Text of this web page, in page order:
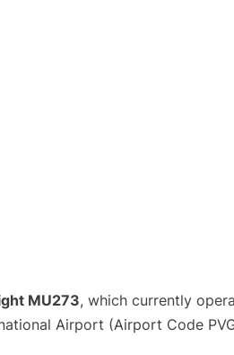
MU273, which currently
Airport (Airport Code